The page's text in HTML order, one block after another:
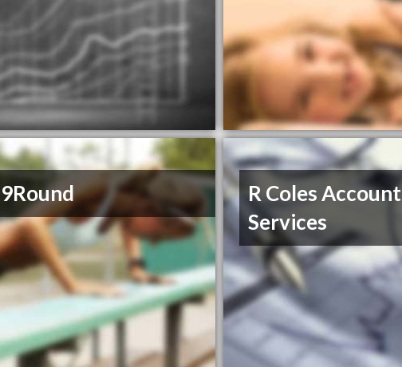
9Round
R Coles
Services